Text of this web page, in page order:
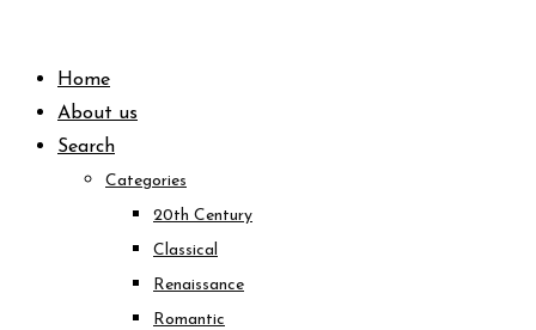
contentHome
About us
Search
Categories
20th Century
Classical
Renaissance
Romantic